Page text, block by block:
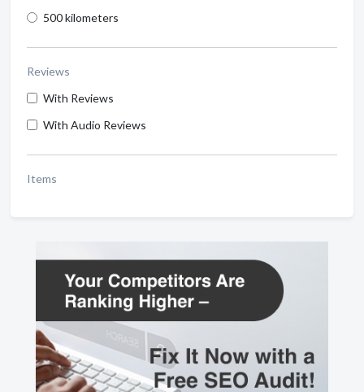
500 kilometers
Reviews
With Reviews
With Audio Reviews
Items